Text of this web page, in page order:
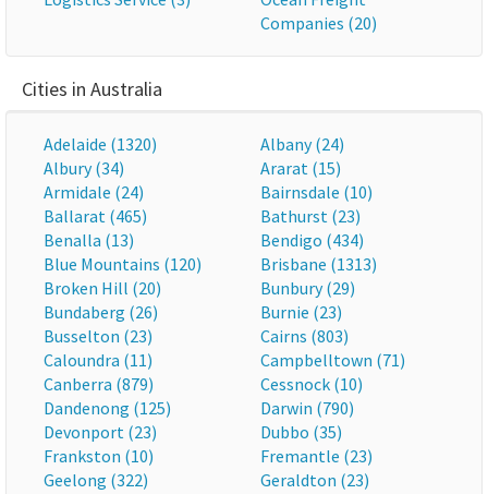
Companies (20)
Cities in Australia
Adelaide (1320)
Albany (24)
Albury (34)
Ararat (15)
Armidale (24)
Bairnsdale (10)
Ballarat (465)
Bathurst (23)
Benalla (13)
Bendigo (434)
Blue Mountains (120)
Brisbane (1313)
Broken Hill (20)
Bunbury (29)
Bundaberg (26)
Burnie (23)
Busselton (23)
Cairns (803)
Caloundra (11)
Campbelltown (71)
Canberra (879)
Cessnock (10)
Dandenong (125)
Darwin (790)
Devonport (23)
Dubbo (35)
Frankston (10)
Fremantle (23)
Geelong (322)
Geraldton (23)